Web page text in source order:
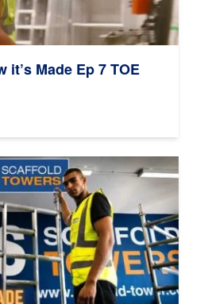
it’s Made Ep 7 TOE